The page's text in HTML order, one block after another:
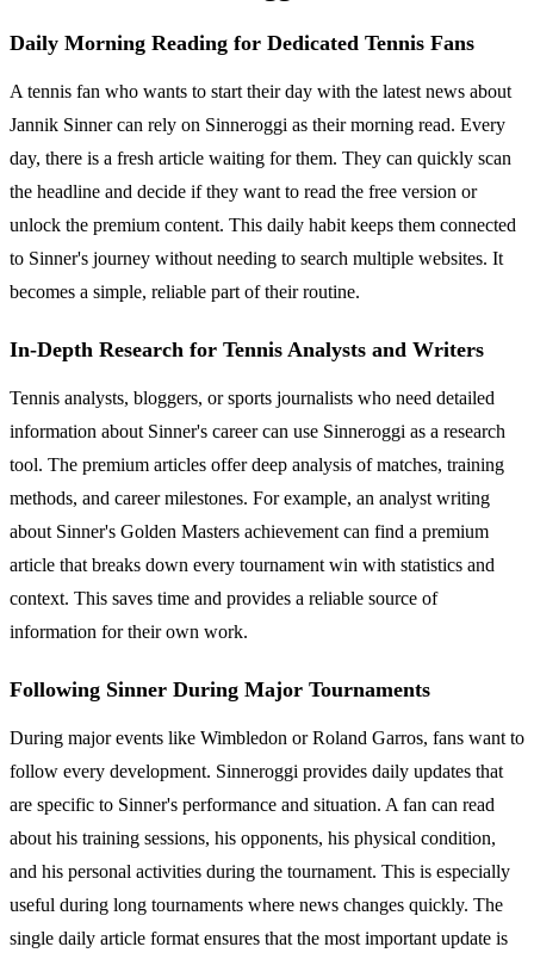
Daily Morning Reading for Dedicated Tennis Fans
A tennis fan who wants to start their day with the latest news about
Jannik Sinner can rely on Sinneroggi as their morning read. Every
day, there is a fresh article waiting for them. They can quickly scan
the headline and decide if they want to read the free version or
unlock the premium content. This daily habit keeps them connected
to Sinner's journey without needing to search multiple websites. It
becomes a simple, reliable part of their routine.
In-Depth Research for Tennis Analysts and Writers
Tennis analysts, bloggers, or sports journalists who need detailed
information about Sinner's career can use Sinneroggi as a research
tool. The premium articles offer deep analysis of matches, training
methods, and career milestones. For example, an analyst writing
about Sinner's Golden Masters achievement can find a premium
article that breaks down every tournament win with statistics and
context. This saves time and provides a reliable source of
information for their own work.
Following Sinner During Major Tournaments
During major events like Wimbledon or Roland Garros, fans want to
follow every development. Sinneroggi provides daily updates that
are specific to Sinner's performance and situation. A fan can read
about his training sessions, his opponents, his physical condition,
and his personal activities during the tournament. This is especially
useful during long tournaments where news changes quickly. The
single daily article format ensures that the most important update is